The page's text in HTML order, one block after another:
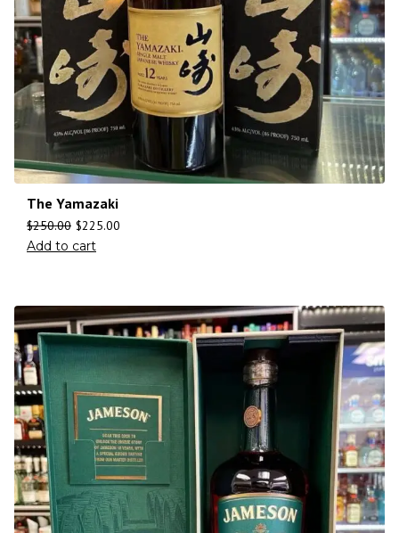
The Yamazaki
$250.00 $225.00
Add to cart